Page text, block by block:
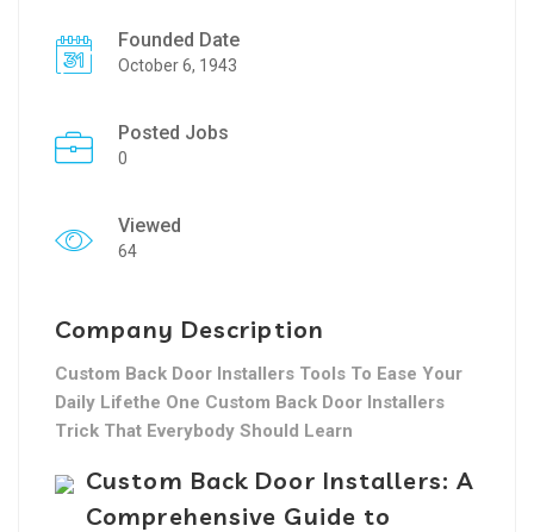
Founded Date
October 6, 1943
Posted Jobs
0
Viewed
64
Company Description
Custom Back Door Installers Tools To Ease Your
Daily Lifethe One Custom Back Door Installers
Trick That Everybody Should Learn
Custom Back Door Installers: A
Comprehensive Guide to